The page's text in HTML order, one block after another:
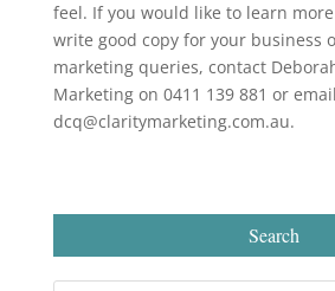
feel. If you would like to learn
write good copy for your business
marketing queries, contact
Marketing on 0411 139 881 or email
dcq@claritymarketing.com.au.
Search